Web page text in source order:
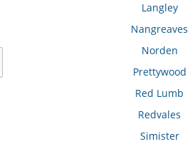
Langley
Nangreaves
Norden
Prettywood
Red Lumb
Redvales
Simister